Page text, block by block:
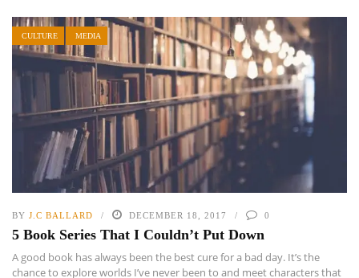
CULTURE MEDIA
BY J.C BALLARD DECEMBER 18, 2017 0
5 Book Series That I Couldn’t Put Down
A good book has always been the best cure for a bad day. It’s the
chance to explore worlds I’ve never been to and meet characters that